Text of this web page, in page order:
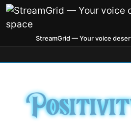
StreamGrid — Your voice